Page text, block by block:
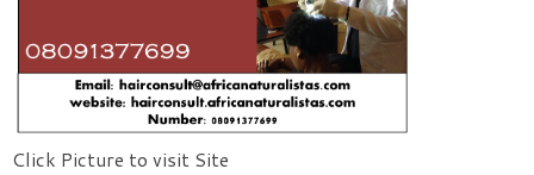
Click Picture to visit Site